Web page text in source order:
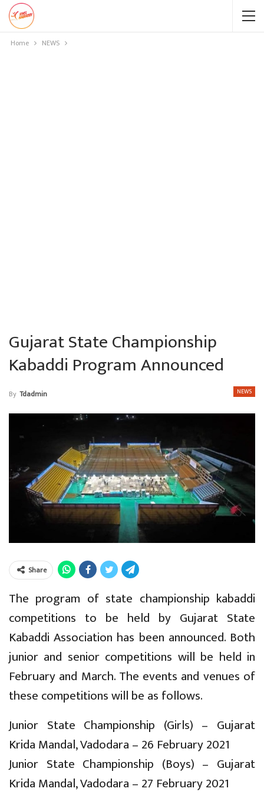
Home NEWS
Gujarat State Championship
Kabaddi Program Announced
NEWS
By Tdadmin
Share
The program of state championship kabaddi
competitions to be held by Gujarat State
Kabaddi Association has been announced. Both
junior and senior competitions will be held in
February and March. The events and venues of
these competitions will be as follows.
Junior State Championship (Girls) – Gujarat
Krida Mandal, Vadodara – 26 February 2021
Junior State Championship (Boys) – Gujarat
Krida Mandal, Vadodara – 27 February 2021